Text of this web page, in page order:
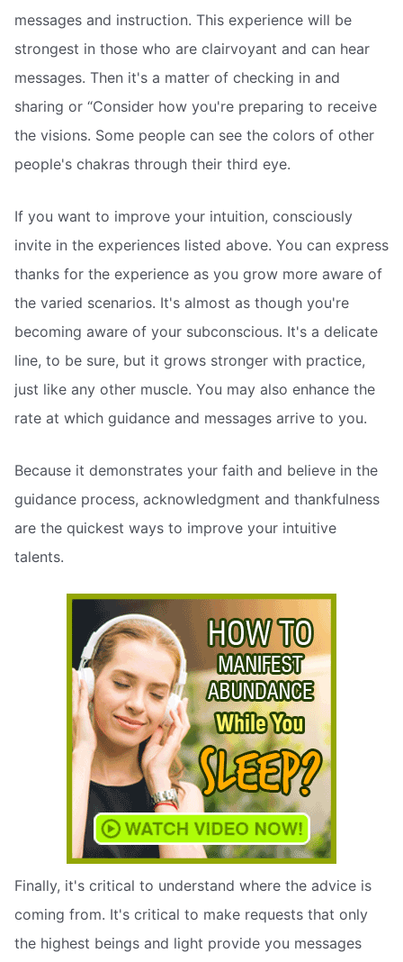
messages and instruction. This experience will be
strongest in those who are clairvoyant and can hear
messages. Then it's a matter of checking in and
sharing or “Consider how you're preparing to receive
the visions. Some people can see the colors of other
people's chakras through their third eye.
If you want to improve your intuition, consciously
invite in the experiences listed above. You can express
thanks for the experience as you grow more aware of
the varied scenarios. It's almost as though you're
becoming aware of your subconscious. It's a delicate
line, to be sure, but it grows stronger with practice,
just like any other muscle. You may also enhance the
rate at which guidance and messages arrive to you.
Because it demonstrates your faith and believe in the
guidance process, acknowledgment and thankfulness
are the quickest ways to improve your intuitive
talents.
Finally, it's critical to understand where the advice is
coming from. It's critical to make requests that only
the highest beings and light provide you messages